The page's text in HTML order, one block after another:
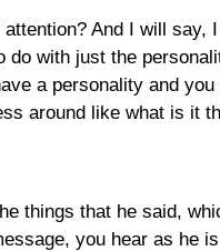
And I will say,
with just the
a personality and
around like what is it
things that he said,
you hear as he